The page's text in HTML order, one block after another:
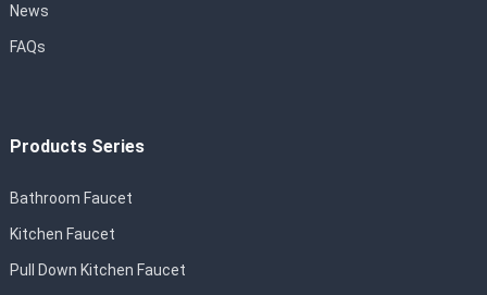
News
FAQs
Products Series
Bathroom Faucet
Kitchen Faucet
Pull Down Kitchen Faucet